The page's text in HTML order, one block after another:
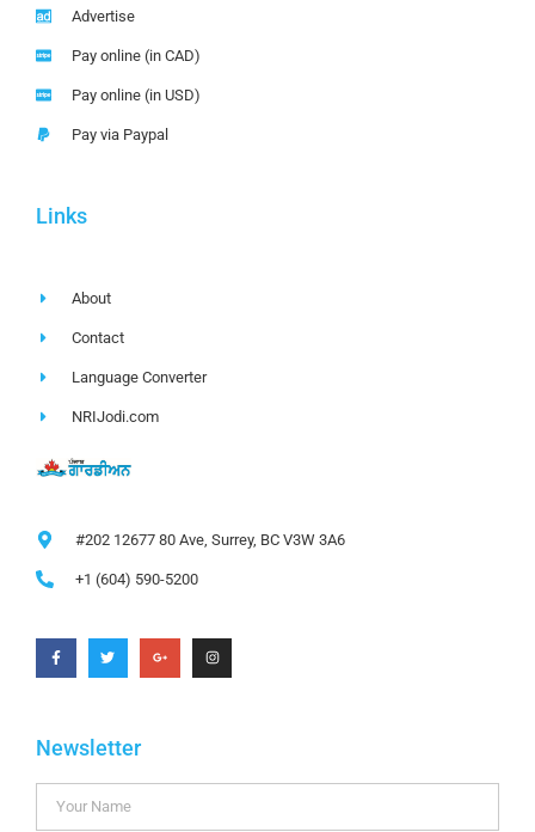
Advertise
Pay online (in CAD)
Pay online (in USD)
Pay via Paypal
Links
About
Contact
Language Converter
NRIJodi.com
#202 12677 80 Ave, Surrey, BC V3W 3A6
+1 (604) 590-5200
Newsletter